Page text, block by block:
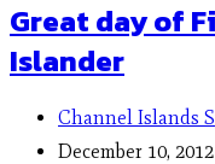
Great day of
Islander
Channel Islands
December 10, 2012